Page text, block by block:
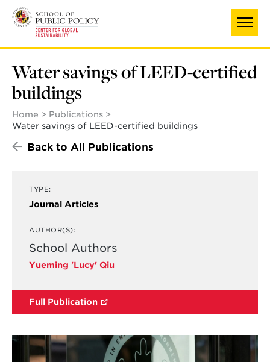
main
Water savings of LEED-certified
buildings
Home
Publications
Water savings of LEED-certified buildings
Back to All Publications
TYPE:
Journal Articles
AUTHOR(S):
School Authors
Yueming 'Lucy' Qiu
Full Publication